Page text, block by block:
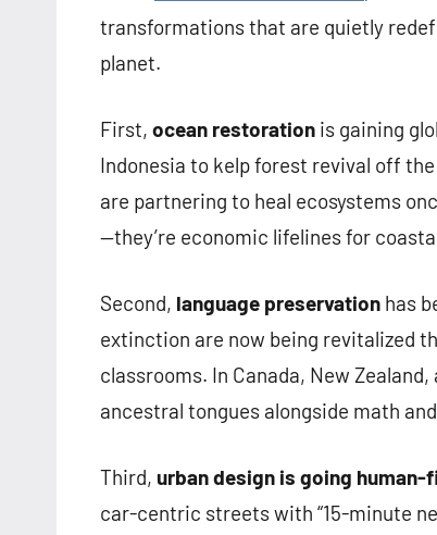
transformations that are quietly
planet.
First, ocean restoration is gaining
Indonesia to kelp forest revival off
are partnering to heal ecosystems
—they’re economic lifelines for
Second, language preservation has
extinction are now being revitalized
classrooms. In Canada, New
ancestral tongues alongside math
Third, urban design is going human-
car-centric streets with “15-minute